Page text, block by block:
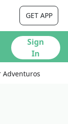
GET APP
Sign
In
Adventuros